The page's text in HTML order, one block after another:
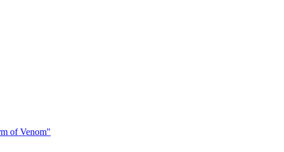
of Venom"